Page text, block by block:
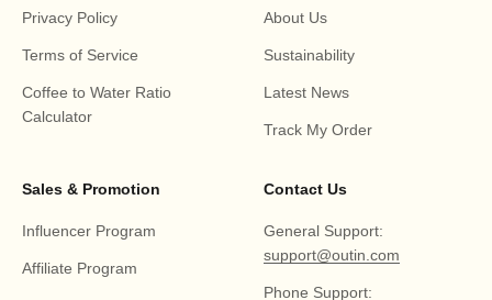
Privacy Policy
Terms of Service
Coffee to Water Ratio
Calculator
About Us
Sustainability
Latest News
Track My Order
Sales & Promotion
Influencer Program
Affiliate Program
Contact Us
General Support:
support@outin.com
Phone Support: